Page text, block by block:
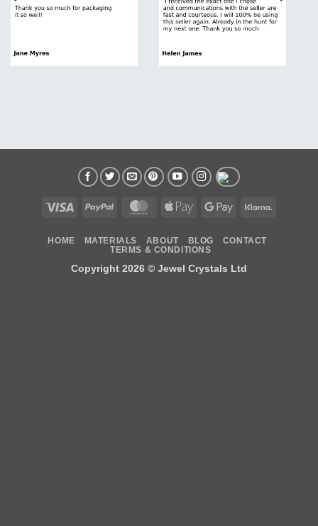
Visa PayPal MasterCardApple
Google
HOME MATERIALS ABOUT BLOG
CONTACT
TERMS & CONDITIONS
Copyright 2026 © Jewel Crystals Ltd